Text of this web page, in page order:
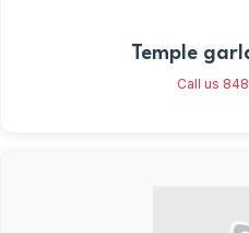
Temple
Call us